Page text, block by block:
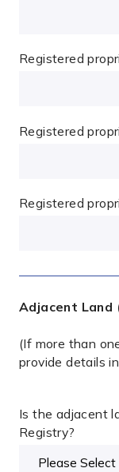
Registered
Registered
Registered
Adjacent Land
(If more than
provide details
Is the adjacent
Registry?